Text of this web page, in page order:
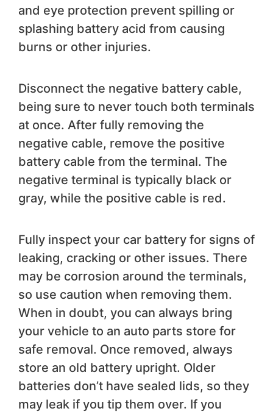
and eye protection prevent spilling or
splashing battery acid from causing
burns or other injuries.
Disconnect the negative battery cable,
being sure to never touch both terminals
at once. After fully removing the
negative cable, remove the positive
battery cable from the terminal. The
negative terminal is typically black or
gray, while the positive cable is red.
Fully inspect your car battery for signs of
leaking, cracking or other issues. There
may be corrosion around the terminals,
so use caution when removing them.
When in doubt, you can always bring
your vehicle to an auto parts store for
safe removal. Once removed, always
store an old battery upright. Older
batteries don’t have sealed lids, so they
may leak if you tip them over. If you